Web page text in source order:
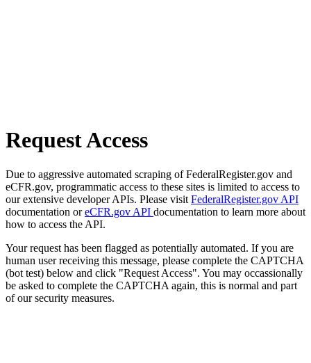
Request Access
Due to aggressive automated scraping of FederalRegister.gov and
eCFR.gov, programmatic access to these sites is limited to access to
our extensive developer APIs. Please visit FederalRegister.gov API
documentation oreCFR.gov API documentation to learn more about
how to access the API.
Your request has been flagged as potentially automated. If you are
human user receiving this message, please complete the CAPTCHA
(bot test) below and click "Request Access". You may occassionally
be asked to complete the CAPTCHA again, this is normal and part
of our security measures.